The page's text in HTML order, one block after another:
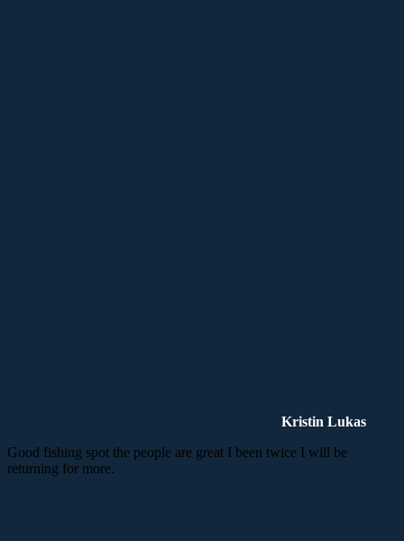
Kristin Lukas
Good fishing spot the people are great I been twice I will be
returning for more.